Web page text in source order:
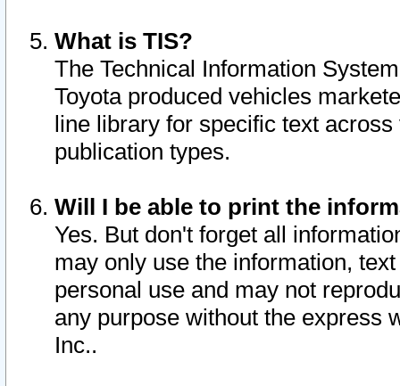
What is TIS?
The Technical Information
Toyota produced vehicles
line library for specific text
publication types.
Will I be able to print the
Yes. But don't forget all
may only use the information,
personal use and may not
any purpose without the express
Inc..